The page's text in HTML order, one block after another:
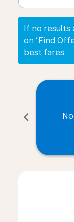
If no results
on ‘Find
best fares
chevron_left